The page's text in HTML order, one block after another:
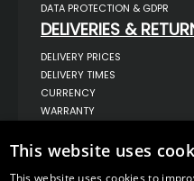
DATA PROTECTION & GDPR
DELIVERIES &
DELIVERY PRICES
DELIVERY TIMES
CURRENCY
WARRANTY
COMPLAINTS
ABOUT US
This website uses
This website uses cookies to